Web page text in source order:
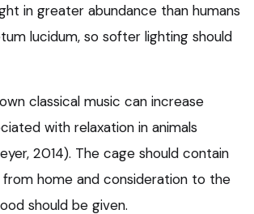
in greater abundance than humans
lucidum, so softer lighting should
classical music can increase
with relaxation in animals
2014). The cage should contain
home and consideration to the
should be given.